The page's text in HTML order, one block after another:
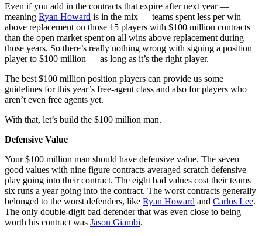
Even if you add in the contracts that expire after next year —
meaning Ryan Howard is in the mix — teams spent less per win
above replacement on those 15 players with $100 million contracts
than the open market spent on all wins above replacement during
those years. So there’s really nothing wrong with signing a position
player to $100 million — as long as it’s the right player.
The best $100 million position players can provide us some
guidelines for this year’s free-agent class and also for players who
aren’t even free agents yet.
With that, let’s build the $100 million man.
Defensive Value
Your $100 million man should have defensive value. The seven
good values with nine figure contracts averaged scratch defensive
play going into their contract. The eight bad values cost their teams
six runs a year going into the contract. The worst contracts generally
belonged to the worst defenders, like Ryan Howard and Carlos Lee.
The only double-digit bad defender that was even close to being
worth his contract was Jason Giambi.